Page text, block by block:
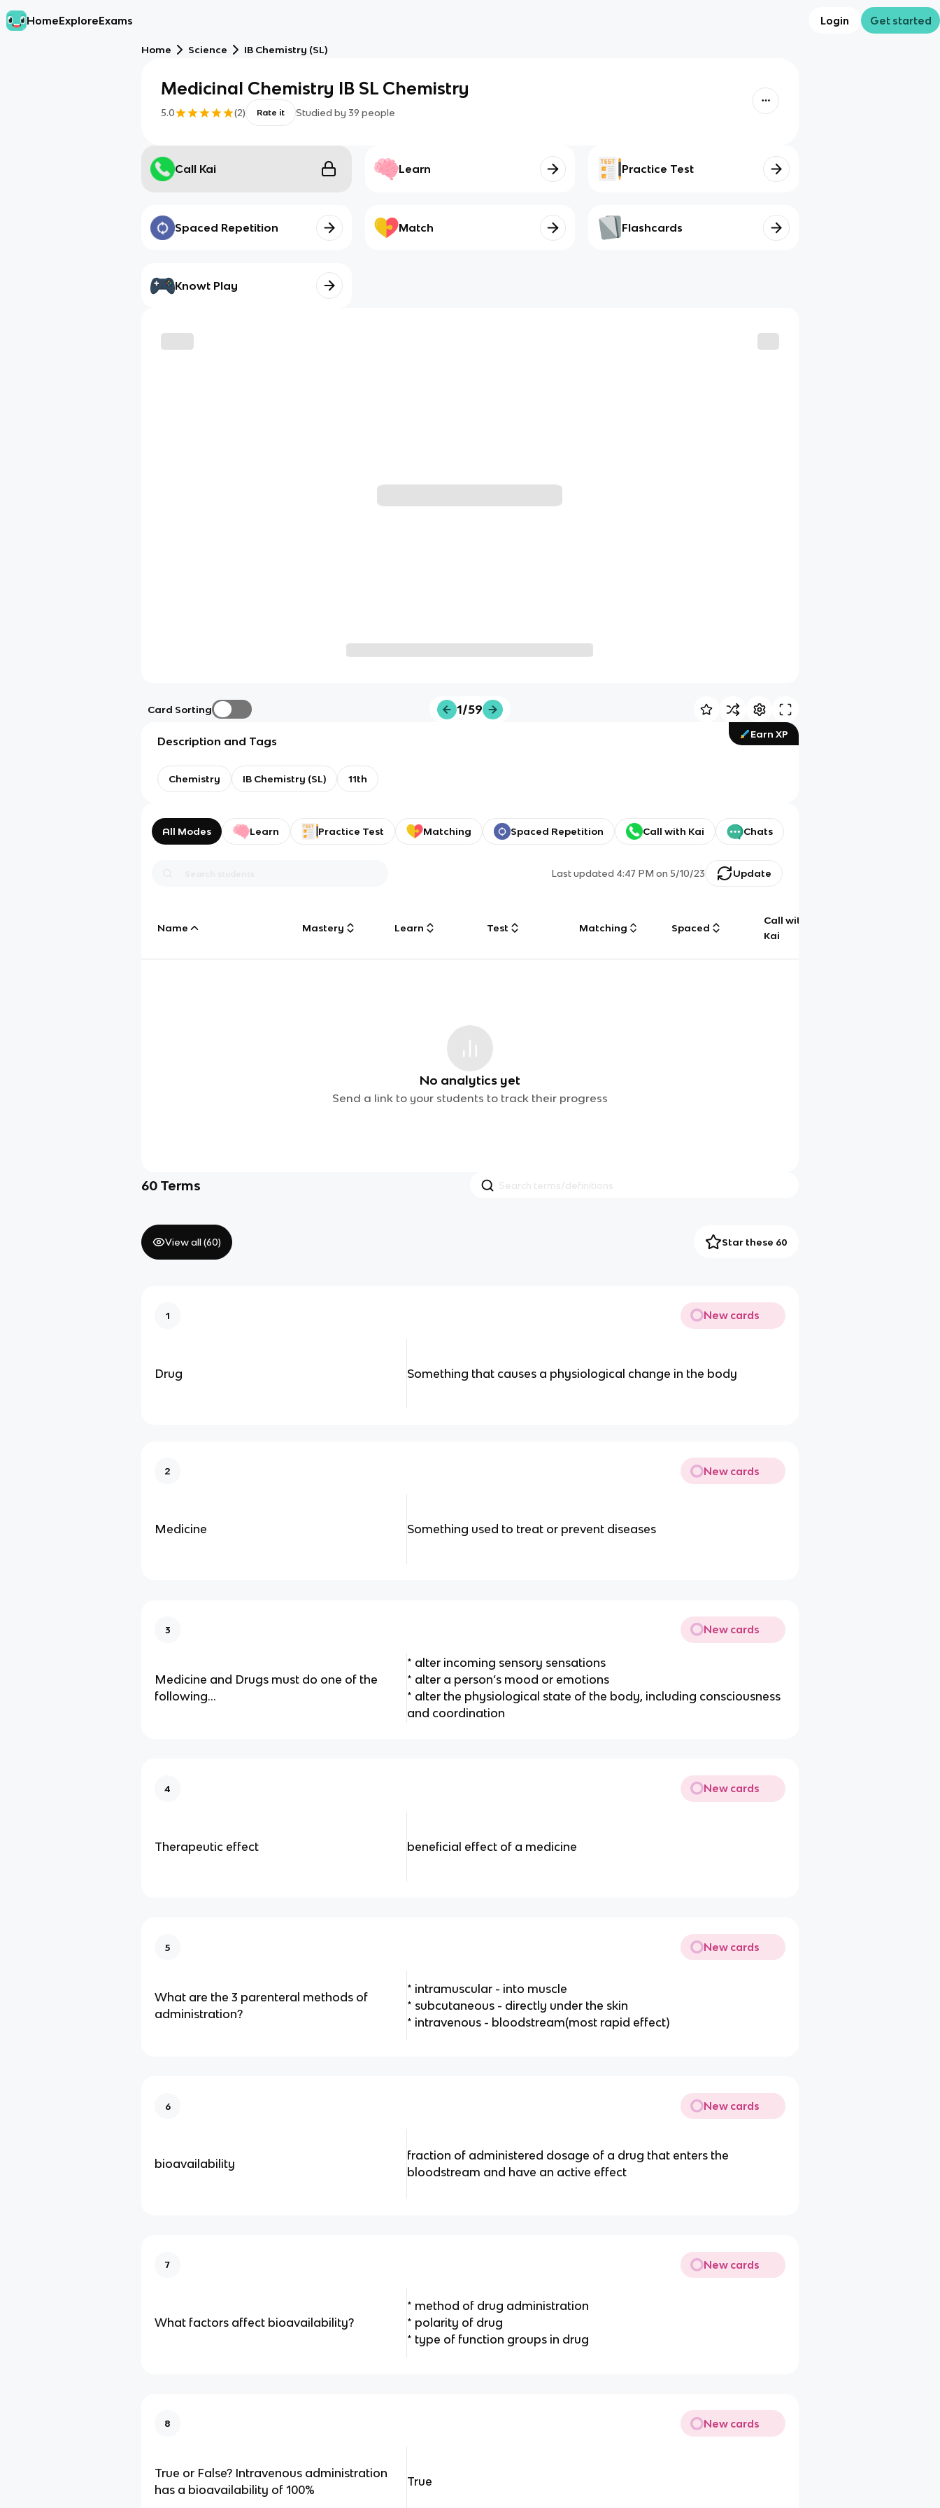
HomeExploreExams Login Get started
Home Science IB Chemistry (SL)
Medicinal Chemistry IB SL Chemistry
5.0 (2) Rate it Studied by 39 people
Call Kai Learn Practice Test
Spaced Repetition Match Flashcards
Knowt Play
Card Sorting 1/59
Earn XP
Description and Tags
Chemistry IB Chemistry (SL) 11th
All Modes Learn Practice Test Matching Spaced Repetition Call with Kai Chats
Last updated 4:47 PM on 5/10/23 Update
Name Mastery Learn Test Matching Spaced
Call with
Kai
No analytics yet
Send a link to your students to track their progress
60 Terms
View all (60) Star these 60
1 New cards
Drug Something that causes a physiological change in the body
2 New cards
Medicine Something used to treat or prevent diseases
3 New cards
Medicine and Drugs must do one of the
following…
* alter incoming sensory sensations
* alter a person’s mood or emotions
* alter the physiological state of the body, including consciousness
and coordination
4 New cards
Therapeutic effect beneficial effect of a medicine
5 New cards
What are the 3 parenteral methods of
administration?
* intramuscular - into muscle
* subcutaneous - directly under the skin
* intravenous - bloodstream(most rapid effect)
6 New cards
bioavailability
fraction of administered dosage of a drug that enters the
bloodstream and have an active effect
7 New cards
What factors affect bioavailability?
* method of drug administration
* polarity of drug
* type of function groups in drug
8 New cards
True or False? Intravenous administration
has a bioavailability of 100%
True